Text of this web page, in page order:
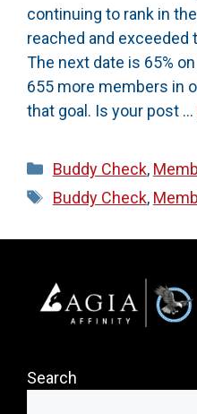
continuing to rank in
reached and exceeded
The next date is 65%
655 more members in
that goal. Is your post …
Categories
Buddy Check,
Tags
Buddy Check,
Search